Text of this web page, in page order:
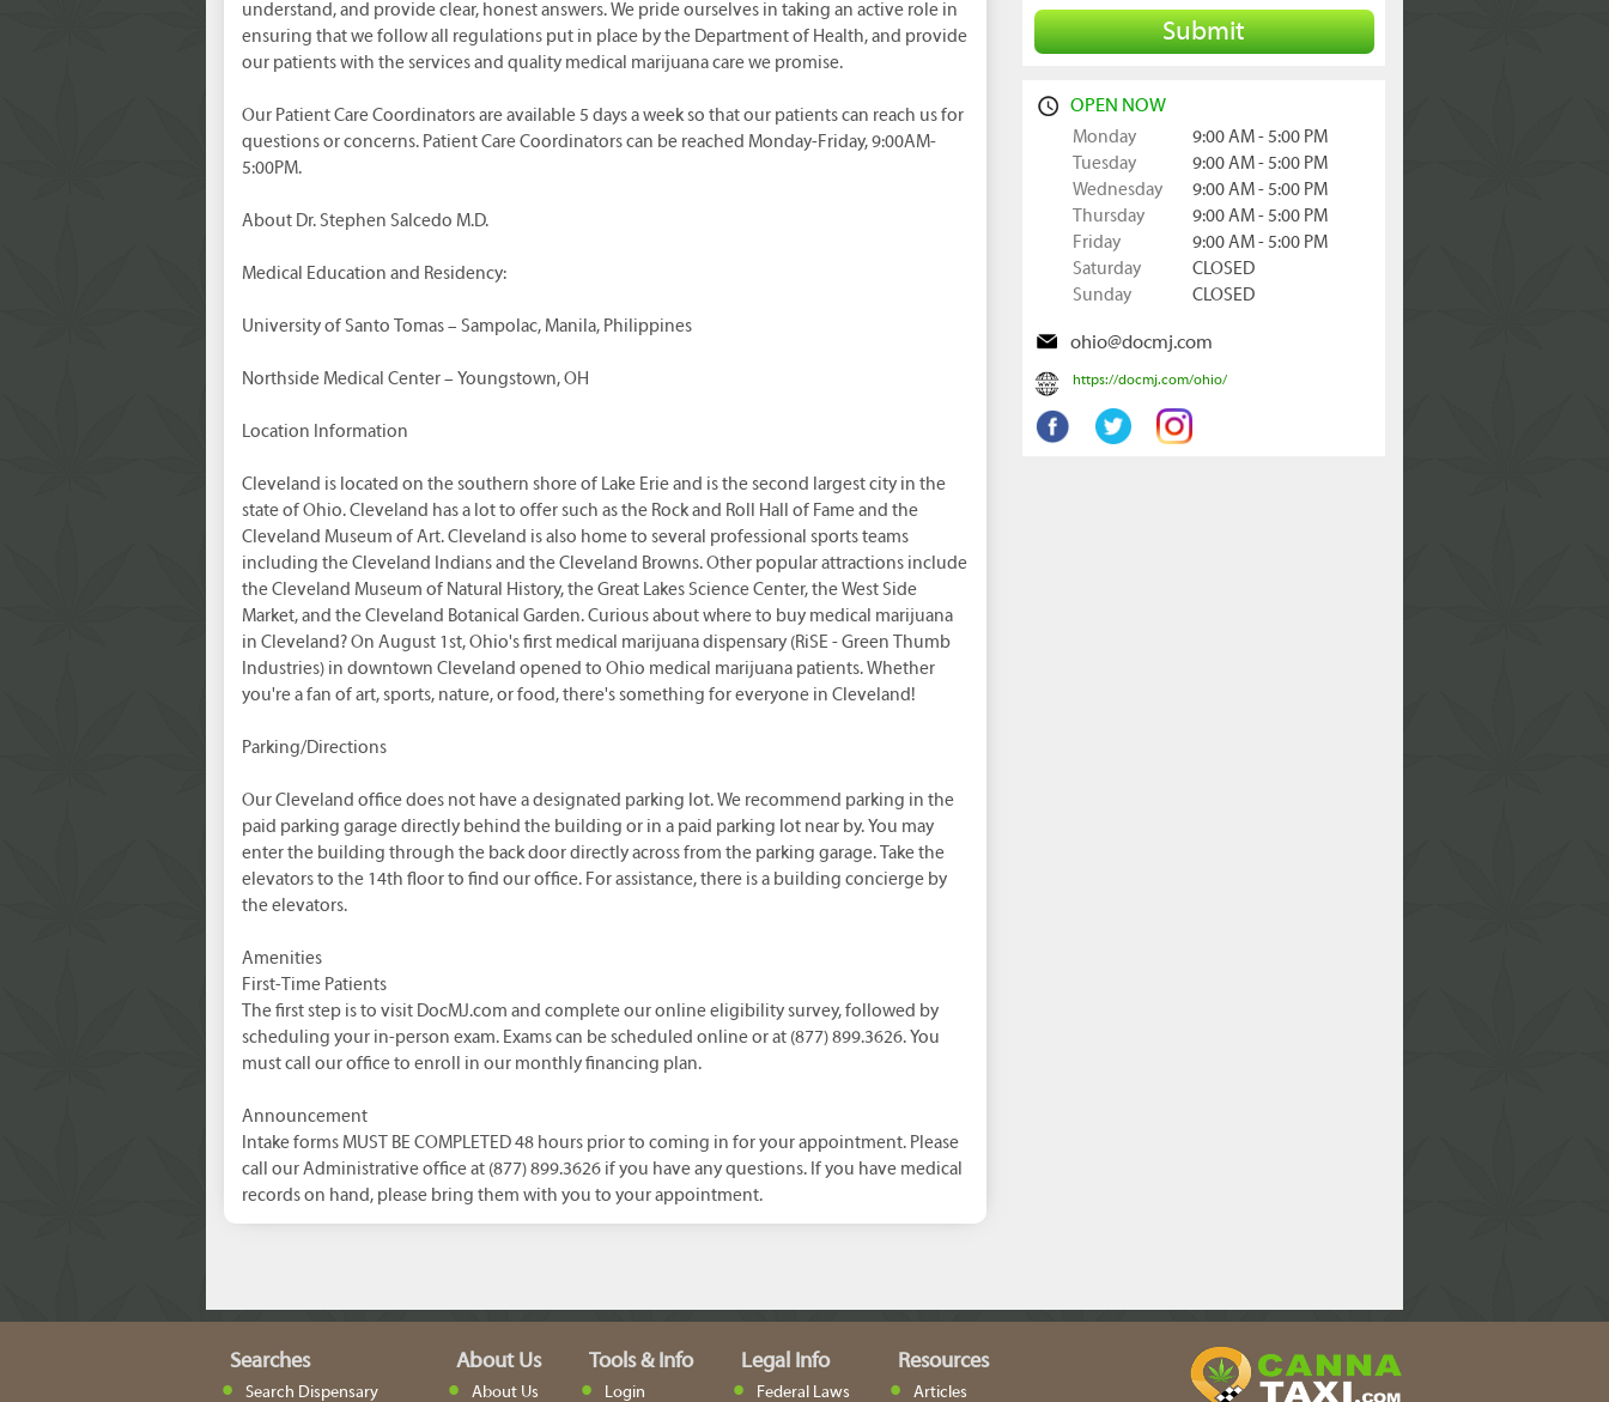
understand, and provide clear, honest answers. We pride ourselves in taking an active role in
ensuring that we follow all regulations put in place by the Department of Health, and provide
our patients with the services and quality medical marijuana care we promise.
Our Patient Care Coordinators are available 5 days a week so that our patients can reach us for
questions or concerns. Patient Care Coordinators can be reached Monday-Friday, 9:00AM-
5:00PM.
About Dr. Stephen Salcedo M.D.
Medical Education and Residency:
University of Santo Tomas – Sampolac, Manila, Philippines
Northside Medical Center – Youngstown, OH
Location Information
Cleveland is located on the southern shore of Lake Erie and is the second largest city in the
state of Ohio. Cleveland has a lot to offer such as the Rock and Roll Hall of Fame and the
Cleveland Museum of Art. Cleveland is also home to several professional sports teams
including the Cleveland Indians and the Cleveland Browns. Other popular attractions include
the Cleveland Museum of Natural History, the Great Lakes Science Center, the West Side
Market, and the Cleveland Botanical Garden. Curious about where to buy medical marijuana
in Cleveland? On August 1st, Ohio's first medical marijuana dispensary (RiSE - Green Thumb
Industries) in downtown Cleveland opened to Ohio medical marijuana patients. Whether
you're a fan of art, sports, nature, or food, there's something for everyone in Cleveland!
Parking/Directions
Our Cleveland office does not have a designated parking lot. We recommend parking in the
paid parking garage directly behind the building or in a paid parking lot near by. You may
enter the building through the back door directly across from the parking garage. Take the
elevators to the 14th floor to find our office. For assistance, there is a building concierge by
the elevators.
Amenities
First-Time Patients
The first step is to visit DocMJ.com and complete our online eligibility survey, followed by
scheduling your in-person exam. Exams can be scheduled online or at (877) 899.3626. You
must call our office to enroll in our monthly financing plan.
Announcement
Intake forms MUST BE COMPLETED 48 hours prior to coming in for your appointment. Please
call our Administrative office at (877) 899.3626 if you have any questions. If you have medical
records on hand, please bring them with you to your appointment.
Submit
OPEN NOW
Monday
9:00 AM - 5:00 PM
Tuesday
9:00 AM - 5:00 PM
Wednesday
9:00 AM - 5:00 PM
Thursday
9:00 AM - 5:00 PM
Friday
9:00 AM - 5:00 PM
Saturday
CLOSED
Sunday
CLOSED
ohio@docmj.com
https://docmj.com/ohio/
Searches
Search Dispensary
About Us
About Us
Tools & Info
Login
Legal Info
Federal Laws
Resources
Articles